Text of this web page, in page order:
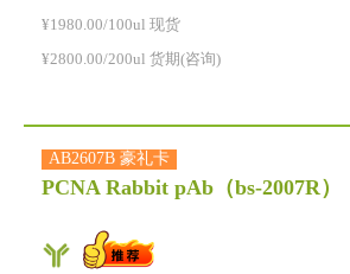
¥1980.00/100ul 现货
¥2800.00/200ul 货期(咨询)
AB2607B 豪礼卡
PCNA Rabbit pAb （bs-2007R）